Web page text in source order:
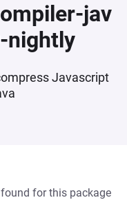
jav
nightly
Javascript
for this package